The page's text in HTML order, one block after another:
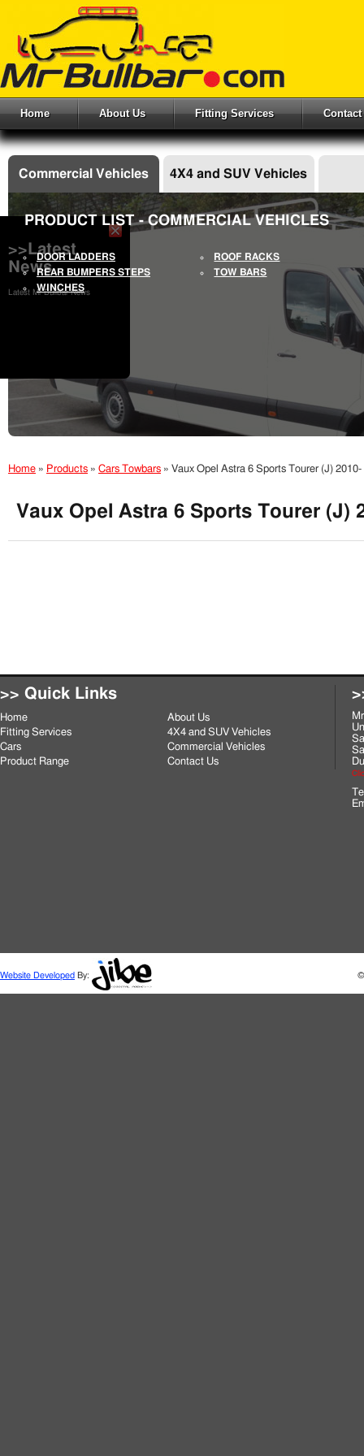
Home About Us Fitting Services Contact
>>Latest
News
Latest Mr Bullbar News
Commercial Vehicles 4X4 and SUV Vehicles
PRODUCT LIST - COMMERCIAL VEHICLES
DOOR LADDERS
ROOF RACKS
REAR BUMPERS STEPS
TOW BARS
WINCHES
Home » Products » Cars Towbars » Vaux Opel Astra 6 Sports Tourer (J)
Vaux Opel Astra 6 Sports Tourer (J)
>> Quick Links
Home
About Us
Fitting Services
4X4 and SUV Vehicles
Cars
Commercial Vehicles
Product Range
Contact Us
Website Developed By: